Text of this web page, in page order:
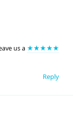
us a ★★★★★
Reply